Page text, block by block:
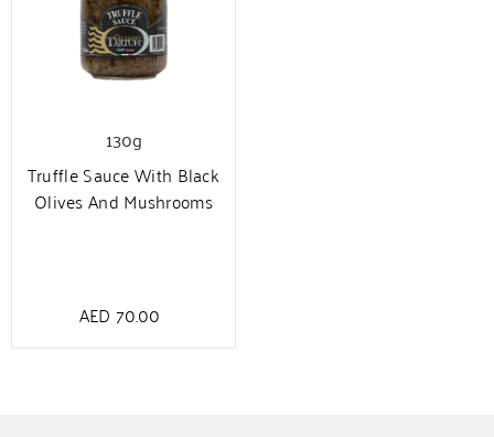
130g
Truffle Sauce With Black
Olives And Mushrooms
AED 70.00